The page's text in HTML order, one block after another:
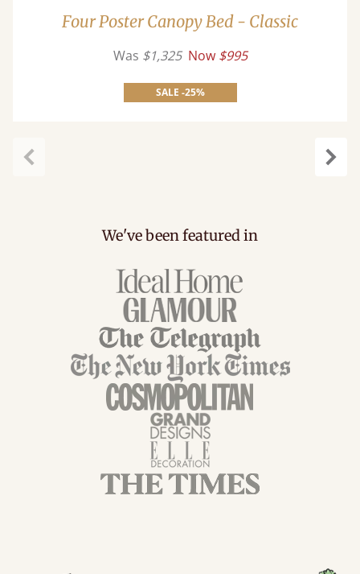
Four Poster Canopy Bed - Classic
Was $1,325 Now $995
SALE -25%
We've been featured in